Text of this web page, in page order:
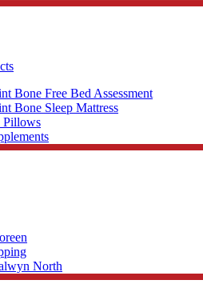
Bone Free Bed Assessment
Bone Sleep Mattress
Pillows
North